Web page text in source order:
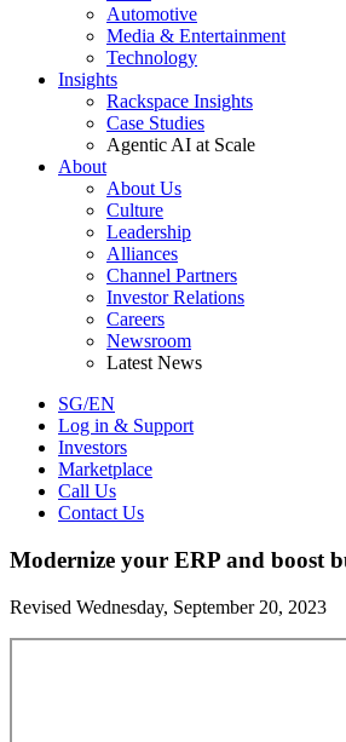
Automotive
Media & Entertainment
Technology
Insights
Rackspace Insights
Case Studies
Agentic AI at Scale
About
About Us
Culture
Leadership
Alliances
Channel Partners
Investor Relations
Careers
Newsroom
Latest News
SG/EN
Log in & Support
Investors
Marketplace
Call Us
Contact Us
Modernize your ERP and boost
Revised Wednesday, September 20, 2023